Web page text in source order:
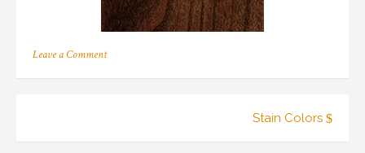
Leave a Commenton
Stain Colors